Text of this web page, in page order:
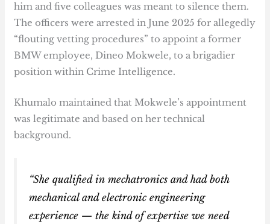
him and five colleagues was meant to silence them.
The officers were arrested in June 2025 for allegedly
“flouting vetting procedures” to appoint a former
BMW employee, Dineo Mokwele, to a brigadier
position within Crime Intelligence.
Khumalo maintained that Mokwele’s appointment
was legitimate and based on her technical
background.
“She qualified in mechatronics and had both
mechanical and electronic engineering
experience — the kind of expertise we need